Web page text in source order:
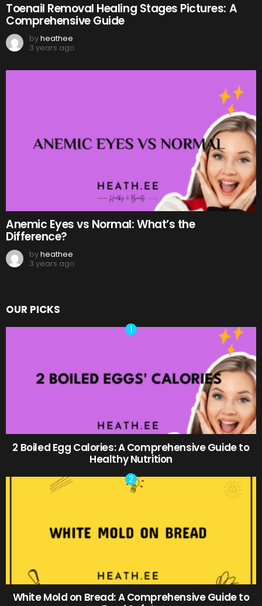
Toenail Removal Healing Stages Pictures: A
Comprehensive Guide
byheathee
3 years ago
Anemic Eyes vs Normal: What’s the
Difference?
byheathee
3 years ago
OUR PICKS
2 Boiled Egg Calories: A Comprehensive Guide to
Healthy Nutrition
White Mold on Bread: A Comprehensive Guide to